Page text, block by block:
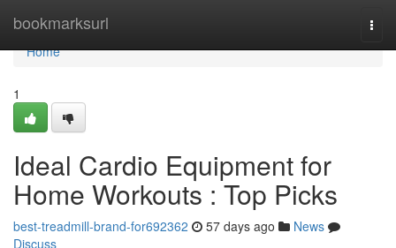
bookmarksurl
Home
Home
1
Ideal Cardio Equipment for
Home Workouts : Top Picks
best-treadmill-brand-for692362 57 days ago
News
Discuss